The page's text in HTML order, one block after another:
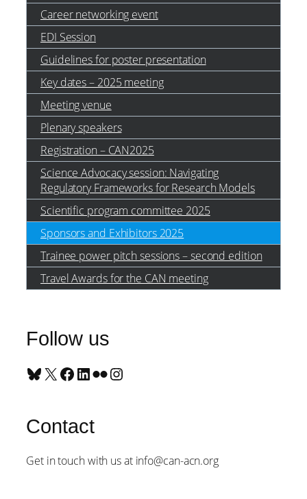
Career networking event
EDI Session
Guidelines for poster presentation
Key dates – 2025 meeting
Meeting venue
Plenary speakers
Registration – CAN2025
Science Advocacy session: Navigating
Regulatory Frameworks for Research Models
Scientific program committee 2025
Sponsors and Exhibitors 2025
Trainee power pitch sessions – second edition
Travel Awards for the CAN meeting
Follow us
Bluesky X Facebook LinkedIn Flickr Instagram
Contact
Get in touch with us at info@can-acn.org